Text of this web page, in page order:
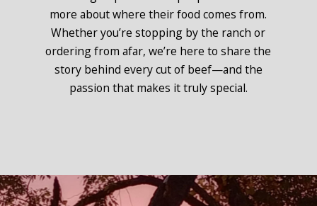
more about where their food comes from.
Whether you’re stopping by the ranch or
ordering from afar, we’re here to share the
story behind every cut of beef—and the
passion that makes it truly special.